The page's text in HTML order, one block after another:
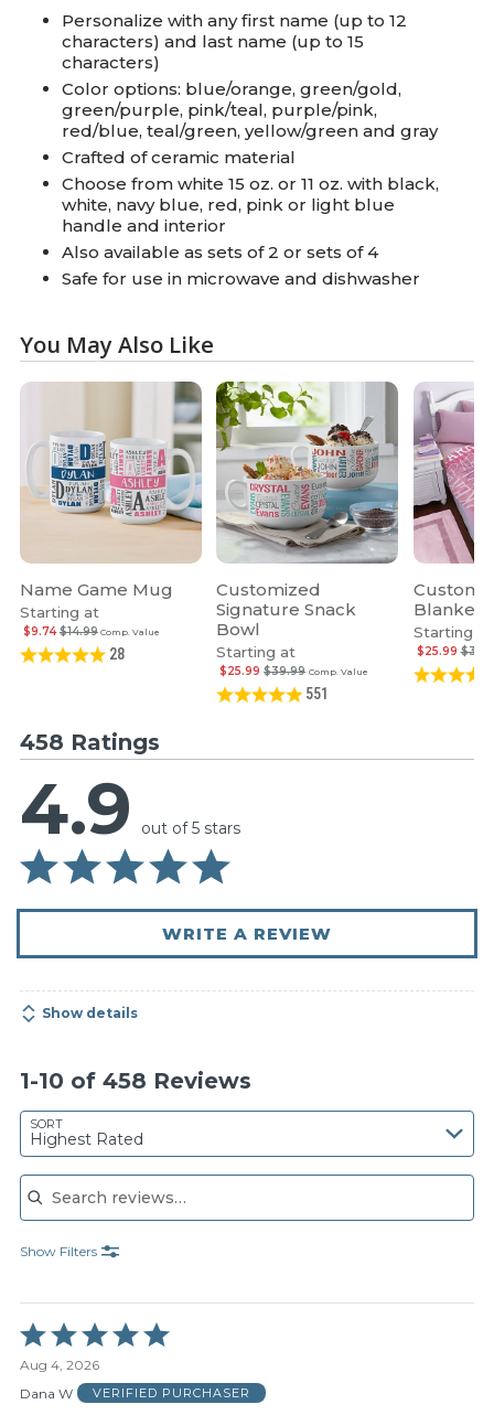
Personalize with any first name (up to 12
characters) and last name (up to 15
characters)
Color options: blue/orange, green/gold,
green/purple, pink/teal, purple/pink,
red/blue, teal/green, yellow/green and gray
Crafted of ceramic material
Choose from white 15 oz. or 11 oz. with black,
white, navy blue, red, pink or light blue
handle and interior
Also available as sets of 2 or sets of 4
Safe for use in microwave and dishwasher
You May Also Like
Name Game Mug
Starting at
Comp. Value
$14.99
$9.74
28
Customized
Signature Snack
Bowl
Starting at
Comp. Value
$39.99
$25.99
551
Custom
Blanket
Starting at
$25.99
458 Ratings
4.9 out of 5 stars
WRITE A REVIEW
Show details
1-10 of 458 Reviews
SORT
Highest Rated
Search reviews
Show Filters
Rated
5
out
of
Aug 4, 2026
Dana W
VERIFIED PURCHASER